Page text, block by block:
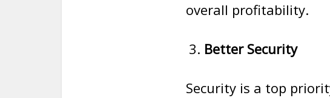
overall profitability.
Better Security
Security is a top